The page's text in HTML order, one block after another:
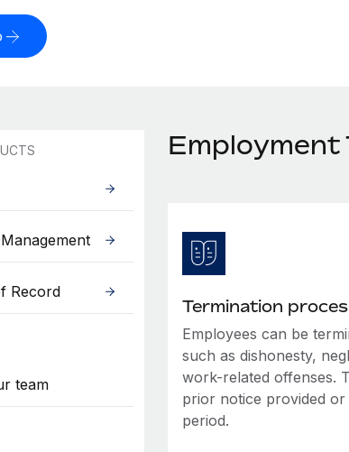
Record
team
Employment
Termination
Employees can be
such as dishonesty,
work-related offenses.
prior notice provided
period.